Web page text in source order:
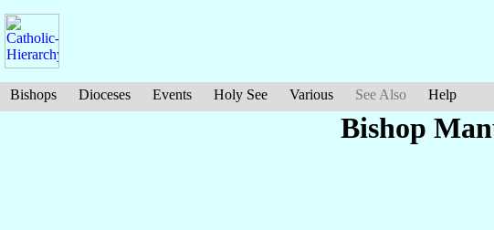
Bishops Dioceses Events Holy See Various See Also Help
Bishop